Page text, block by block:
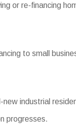
or re-financing
to small
industrial
progresses.